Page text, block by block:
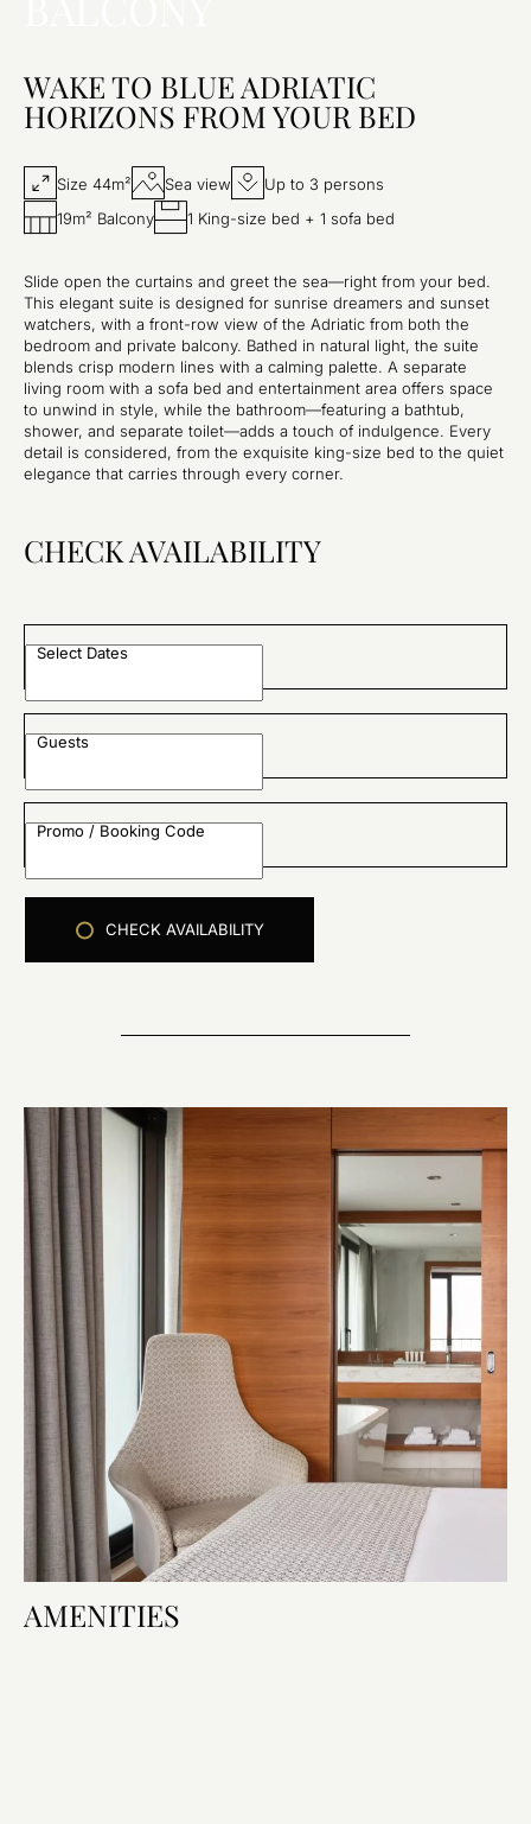
WAKE TO BLUE ADRIATIC
HORIZONS FROM YOUR BED
Size 44m² Sea view
Up to 3 persons
19m² Balcony
1 King-size bed + 1 sofa bed
Slide open the curtains and greet the sea—right from your bed.
This elegant suite is designed for sunrise dreamers and sunset
watchers, with a front-row view of the Adriatic from both the
bedroom and private balcony. Bathed in natural light, the suite
blends crisp modern lines with a calming palette. A separate
living room with a sofa bed and entertainment area offers space
to unwind in style, while the bathroom—featuring a bathtub,
shower, and separate toilet—adds a touch of indulgence. Every
detail is considered, from the exquisite king-size bed to the quiet
elegance that carries through every corner.
CHECK AVAILABILITY
Select Dates
Guests
Promo / Booking Code
CHECK AVAILABILITY
AMENITIES